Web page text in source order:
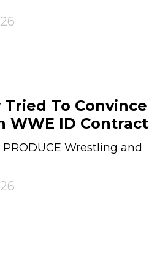
To Convince
WWE ID Contract
Wrestling and